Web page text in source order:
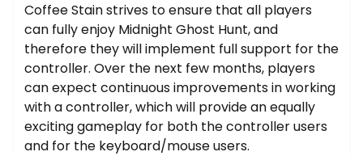
Coffee Stain strives to ensure that all players
can fully enjoy Midnight Ghost Hunt, and
therefore they will implement full support for the
controller. Over the next few months, players
can expect continuous improvements in working
with a controller, which will provide an equally
exciting gameplay for both the controller users
and for the keyboard/mouse users.